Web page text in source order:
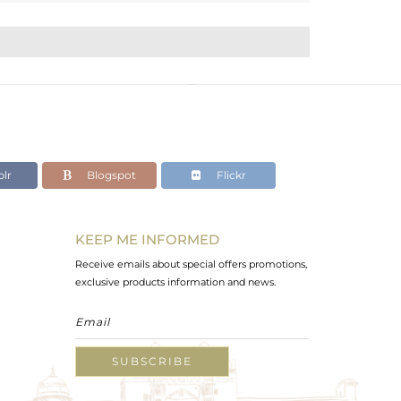
Blogspot Flickr
KEEP ME INFORMED
Receive emails about special offers promotions,
exclusive products information and news.
SUBSCRIBE